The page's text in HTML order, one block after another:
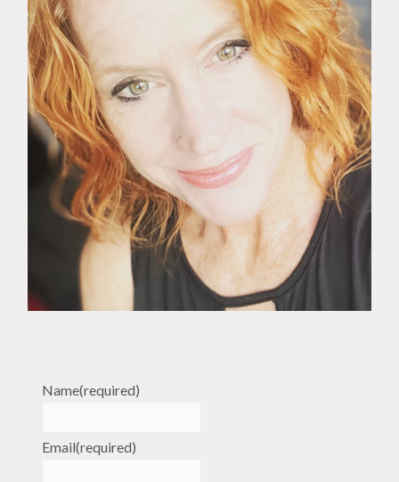
Name(required)
Email(required)